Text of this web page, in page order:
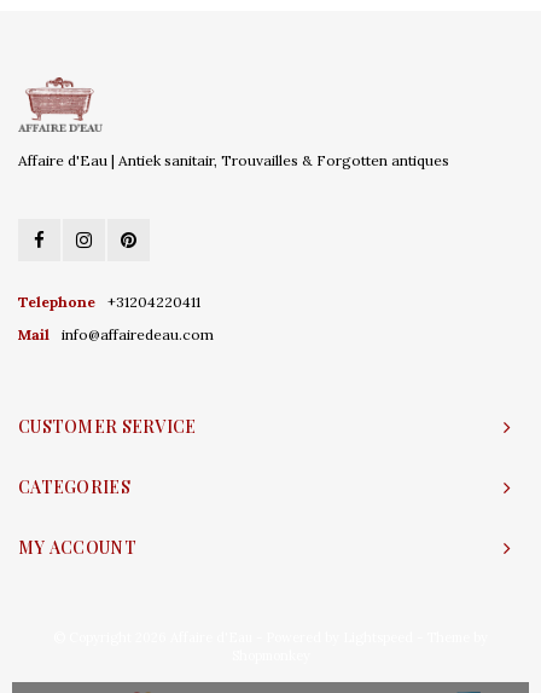
Affaire d'Eau | Antiek sanitair, Trouvailles & Forgotten antiques
Telephone
+31204220411
Mail
info@affairedeau.com
CUSTOMER SERVICE
CATEGORIES
MY ACCOUNT